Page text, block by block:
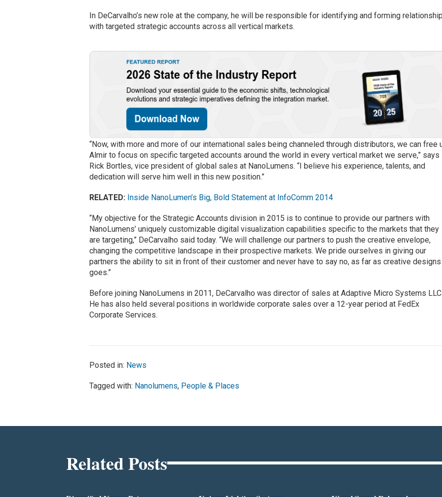
In DeCarvalho’s new role at the company, he will be responsible for identifying and forming
with targeted strategic accounts across all vertical markets.
“Now, with more and more of our international sales being channeled through distributors, we can free
Almir to focus on specific targeted accounts around the world in every vertical market we serve,” says
Rick Bortles, vice president of global sales at NanoLumens. “I believe his experience, talents, and
dedication will serve him well in this new position.”
RELATED: Inside NanoLumen’s Big, Bold Statement at InfoComm 2014
“My objective for the Strategic Accounts division in 2015 is to continue to provide our partners with
NanoLumens’ uniquely customizable digital visualization capabilities specific to the markets that they
are targeting,” DeCarvalho said today. “We will challenge our partners to push the creative envelope,
changing the competitive landscape in their prospective markets. We pride ourselves in giving our
partners the ability to sit in front of their customer and never have to say no, as far as creative designs
goes.”
Before joining NanoLumens in 2011, DeCarvalho was director of sales at Adaptive Micro Systems
He has also held several positions in worldwide corporate sales over a 12-year period at FedEx
Corporate Services.
Posted in: News
Tagged with: Nanolumens, People & Places
Related Posts